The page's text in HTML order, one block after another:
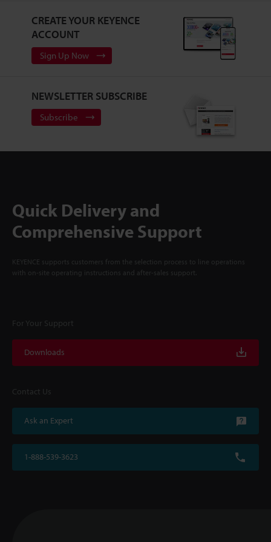
CREATE YOUR KEYENCE
ACCOUNT
Sign Up Now
NEWSLETTER SUBSCRIBE
Subscribe
Quick Delivery and
Comprehensive Support
KEYENCE supports customers from the selection process to line operations
with on-site operating instructions and after-sales support.
For Your Support
Downloads
Contact Us
Ask an Expert
1-888-539-3623